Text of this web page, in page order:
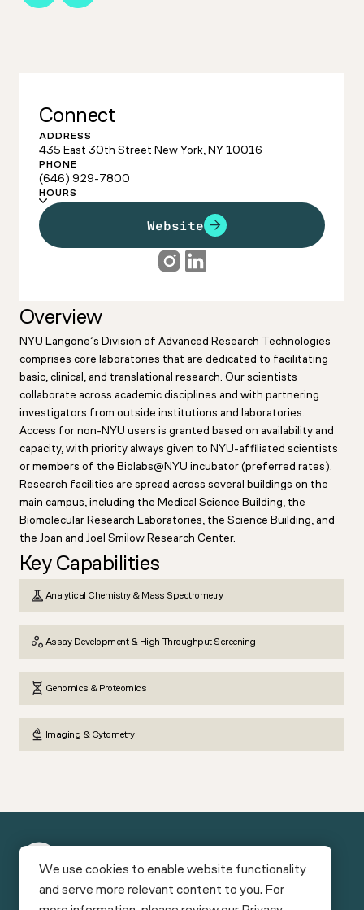
We use cookies to enable website functionality
and serve more relevant content to you. For
Connect
ADDRESS
435 East 30th Street New York, NY 10016
PHONE
(646) 929-7800
HOURS
Website
Overview
NYU Langone’s Division of Advanced Research Technologies
comprises core laboratories that are dedicated to facilitating
basic, clinical, and translational research. Our scientists
collaborate across academic disciplines and with partnering
investigators from outside institutions and laboratories.
Access for non-NYU users is granted based on availability and
capacity, with priority always given to NYU-affiliated scientists
or members of the Biolabs@NYU incubator (preferred rates).
Research facilities are spread across several buildings on the
main campus, including the Medical Science Building, the
Biomolecular Research Laboratories, the Science Building, and
the Joan and Joel Smilow Research Center.
Key Capabilities
Analytical Chemistry & Mass Spectrometry
Assay Development & High-Throughput Screening
Genomics & Proteomics
Imaging & Cytometry
New
Funding
Facilities